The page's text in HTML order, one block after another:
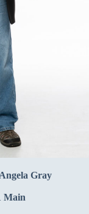
Gray
Main